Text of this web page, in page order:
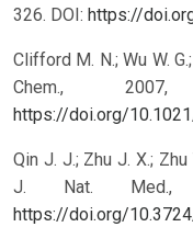
326. DOI: https://
Clifford M. N.; Wu W.
Chem.,
https://doi.org/
Qin J. J.; Zhu J. X.; Zhu
J. Nat.
https://doi.org/